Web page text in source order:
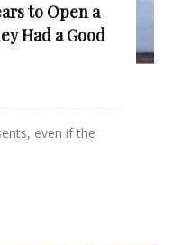
to Open a
Had a Good
even if the